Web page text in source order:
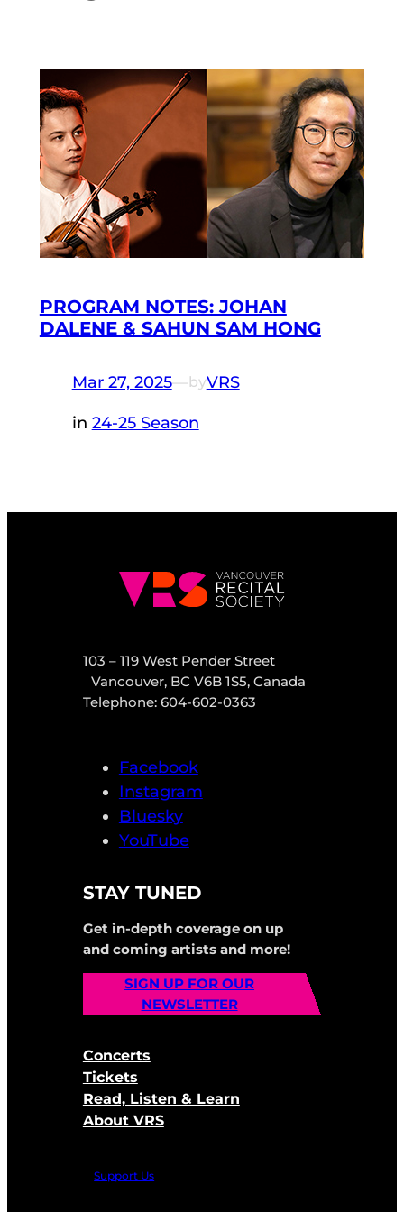
PROGRAM NOTES: JOHAN
DALENE & SAHUN SAM HONG
Mar 27, 2025—byVRS
in 24-25 Season
103 – 119 West Pender Street
Vancouver, BC V6B 1S5, Canada
Telephone: 604-602-0363
Facebook
Instagram
Bluesky
YouTube
STAY TUNED
Get in-depth coverage on up
and coming artists and more!
SIGN UP FOR OUR
NEWSLETTER
Concerts
Tickets
Read, Listen & Learn
About VRS
Support Us